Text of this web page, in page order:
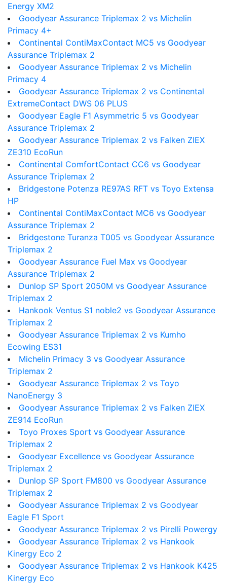
Energy XM2
Goodyear Assurance Triplemax 2 vs Michelin
Primacy 4+
Continental ContiMaxContact MC5 vs Goodyear
Assurance Triplemax 2
Goodyear Assurance Triplemax 2 vs Michelin
Primacy 4
Goodyear Assurance Triplemax 2 vs Continental
ExtremeContact DWS 06 PLUS
Goodyear Eagle F1 Asymmetric 5 vs Goodyear
Assurance Triplemax 2
Goodyear Assurance Triplemax 2 vs Falken ZIEX
ZE310 EcoRun
Continental ComfortContact CC6 vs Goodyear
Assurance Triplemax 2
Bridgestone Potenza RE97AS RFT vs Toyo Extensa
HP
Continental ContiMaxContact MC6 vs Goodyear
Assurance Triplemax 2
Bridgestone Turanza T005 vs Goodyear Assurance
Triplemax 2
Goodyear Assurance Fuel Max vs Goodyear
Assurance Triplemax 2
Dunlop SP Sport 2050M vs Goodyear Assurance
Triplemax 2
Hankook Ventus S1 noble2 vs Goodyear Assurance
Triplemax 2
Goodyear Assurance Triplemax 2 vs Kumho
Ecowing ES31
Michelin Primacy 3 vs Goodyear Assurance
Triplemax 2
Goodyear Assurance Triplemax 2 vs Toyo
NanoEnergy 3
Goodyear Assurance Triplemax 2 vs Falken ZIEX
ZE914 EcoRun
Toyo Proxes Sport vs Goodyear Assurance
Triplemax 2
Goodyear Excellence vs Goodyear Assurance
Triplemax 2
Dunlop SP Sport FM800 vs Goodyear Assurance
Triplemax 2
Goodyear Assurance Triplemax 2 vs Goodyear
Eagle F1 Sport
Goodyear Assurance Triplemax 2 vs Pirelli Powergy
Goodyear Assurance Triplemax 2 vs Hankook
Kinergy Eco 2
Goodyear Assurance Triplemax 2 vs Hankook K425
Kinergy Eco